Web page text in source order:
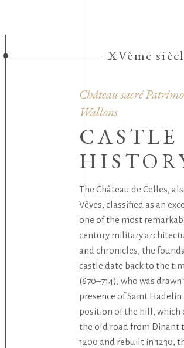
XVème
Château sacré
Wallons
CASTLE
The Château de Celles,
Vêves, classified as an
one of the most
century military
and chronicles, the
castle date back to the
(670–714), who was
presence of Saint
position of the hill, which
the old road from Dinant
1200 and rebuilt in 1230,